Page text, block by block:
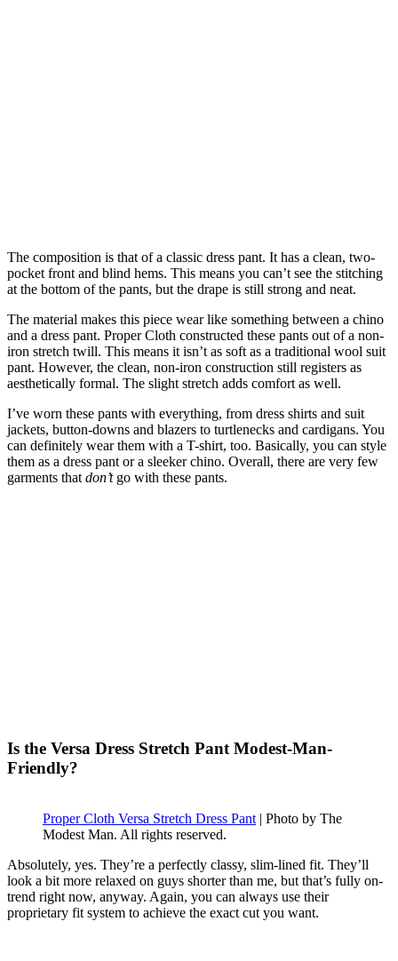
The composition is that of a classic dress pant. It has a clean, two-
pocket front and blind hems. This means you can’t see the stitching
at the bottom of the pants, but the drape is still strong and neat.
The material makes this piece wear like something between a chino
and a dress pant. Proper Cloth constructed these pants out of a non-
iron stretch twill. This means it isn’t as soft as a traditional wool suit
pant. However, the clean, non-iron construction still registers as
aesthetically formal. The slight stretch adds comfort as well.
I’ve worn these pants with everything, from dress shirts and suit
jackets, button-downs and blazers to turtlenecks and cardigans. You
can definitely wear them with a T-shirt, too. Basically, you can style
them as a dress pant or a sleeker chino. Overall, there are very few
garments that don’tgo with these pants.
Is the Versa Dress Stretch Pant Modest-Man-
Friendly?
Proper Cloth Versa Stretch Dress Pant | Photo by The
Modest Man. All rights reserved.
Absolutely, yes. They’re a perfectly classy, slim-lined fit. They’ll
look a bit more relaxed on guys shorter than me, but that’s fully on-
trend right now, anyway. Again, you can always use their
proprietary fit system to achieve the exact cut you want.